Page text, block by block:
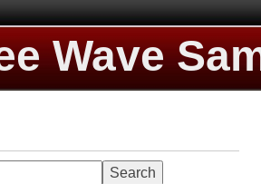
Wave